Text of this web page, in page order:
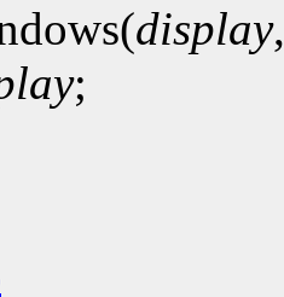
display
;